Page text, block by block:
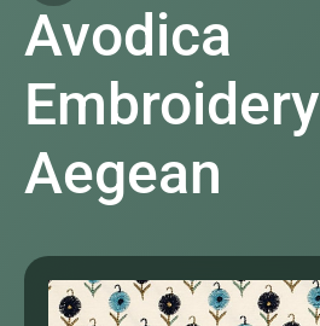
Avodica
Embroidery
Aegean